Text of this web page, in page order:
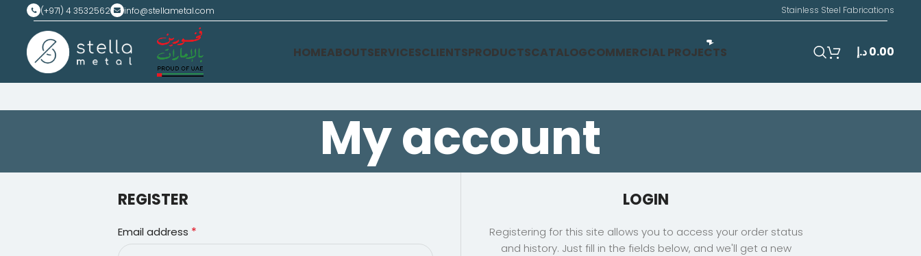
(+971) 4 3532562 info@stellametal.com Stainless Steel Fabrications
HOMEABOUTSERVICESCLIENTSPRODUCTSCATALOGCOMMERCIAL PROJECTS 0.00د.إ
My account
REGISTER
Email address *
LOGIN
Registering for this site allows you to access your order status
and history. Just fill in the fields below, and we'll get a new